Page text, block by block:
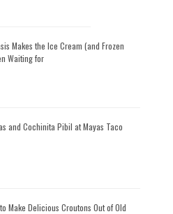
Makes the Ice Cream (and Frozen
Waiting for
and Cochinita Pibil at Mayas Taco
Make Delicious Croutons Out of Old